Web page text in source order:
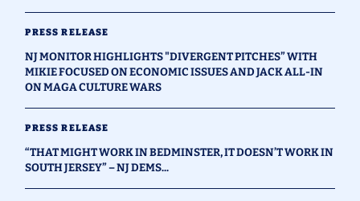
PRESS RELEASE
NJ MONITOR HIGHLIGHTS "DIVERGENT PITCHES” WITH
MIKIE FOCUSED ON ECONOMIC ISSUES AND JACK ALL-IN
ON MAGA CULTURE WARS
PRESS RELEASE
“THAT MIGHT WORK IN BEDMINSTER, IT DOESN’T WORK IN
SOUTH JERSEY” – NJ DEMS...